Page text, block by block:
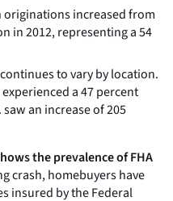
increased from
in 2012, representing a 54
to vary by location.
a 47 percent
saw an increase of 205
the prevalence of FHA
crash, homebuyers have
insured by the Federal